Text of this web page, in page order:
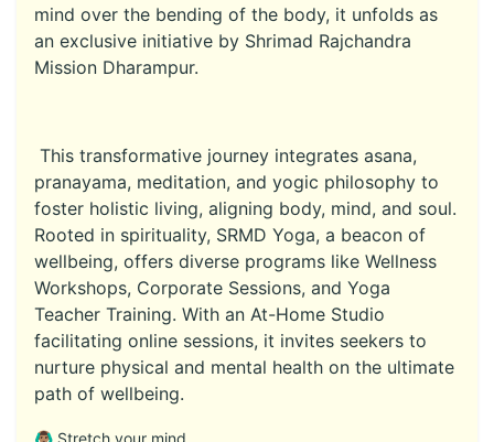
mind over the bending of the body, it unfolds as
an exclusive initiative by Shrimad Rajchandra
Mission Dharampur.
This transformative journey integrates asana,
pranayama, meditation, and yogic philosophy to
foster holistic living, aligning body, mind, and soul.
Rooted in spirituality, SRMD Yoga, a beacon of
wellbeing, offers diverse programs like Wellness
Workshops, Corporate Sessions, and Yoga
Teacher Training. With an At-Home Studio
facilitating online sessions, it invites seekers to
nurture physical and mental health on the ultimate
path of wellbeing.
🙆🏽‍♂️ Stretch your mind.